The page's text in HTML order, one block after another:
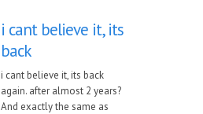
i cant believe it, its
back
i cant believe it, its back
again. after almost 2 years?
And exactly the same as